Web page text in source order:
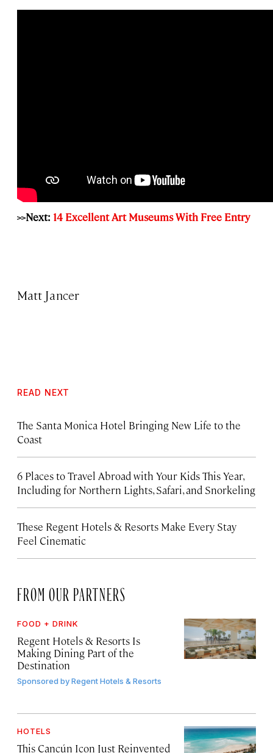
>>Next: 14 Excellent Art Museums With Free Entry
Matt Jancer
READ NEXT
The Santa Monica Hotel Bringing New Life to the
Coast
6 Places to Travel Abroad with Your Kids This Year,
Including for Northern Lights, Safari, and Snorkeling
These Regent Hotels & Resorts Make Every Stay
Feel Cinematic
FROM OUR PARTNERS
FOOD + DRINK
Regent Hotels & Resorts Is
Making Dining Part of the
Destination
Sponsored byRegent Hotels & Resorts
HOTELS
This Cancún Icon Just Reinvented